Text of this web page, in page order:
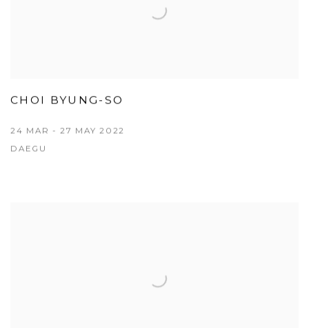
CHOI BYUNG-SO
24 MAR - 27 MAY 2022
DAEGU